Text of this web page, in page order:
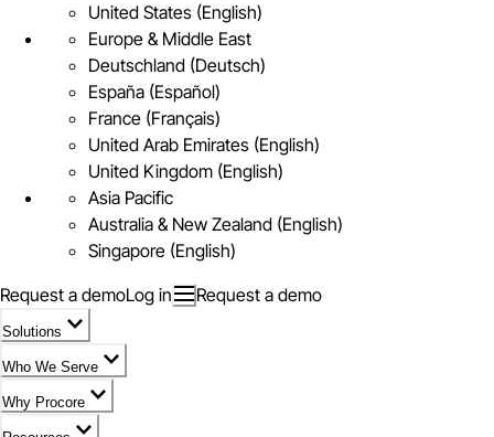
United States (English)
Europe & Middle East
Deutschland (Deutsch)
España (Español)
France (Français)
United Arab Emirates (English)
United Kingdom (English)
Asia Pacific
Australia & New Zealand (English)
Singapore (English)
Request a demoLog in Request a demo
Solutions
Who We Serve
Why Procore